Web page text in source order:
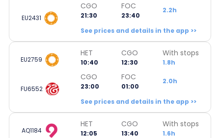
EU2431
CGO
21:30
FOC
23:40
2.2h
See prices and details in the app >>
EU2759
HET
10:40
CGO
12:30
With stops
1.8h
FU6552
CGO
23:00
FOC
01:00
2.0h
See prices and details in the app >>
AQ1184
HET
12:05
CGO
13:40
With stops
1.6h